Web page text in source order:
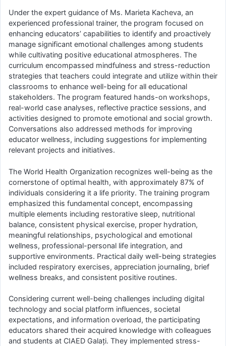
Under the expert guidance of Ms. Marieta Kacheva, an
experienced professional trainer, the program focused on
enhancing educators’ capabilities to identify and proactively
manage significant emotional challenges among students
while cultivating positive educational atmospheres. The
curriculum encompassed mindfulness and stress-reduction
strategies that teachers could integrate and utilize within their
classrooms to enhance well-being for all educational
stakeholders. The program featured hands-on workshops,
real-world case analyses, reflective practice sessions, and
activities designed to promote emotional and social growth.
Conversations also addressed methods for improving
educator wellness, including suggestions for implementing
relevant projects and initiatives.
The World Health Organization recognizes well-being as the
cornerstone of optimal health, with approximately 87% of
individuals considering it a life priority. The training program
emphasized this fundamental concept, encompassing
multiple elements including restorative sleep, nutritional
balance, consistent physical exercise, proper hydration,
meaningful relationships, psychological and emotional
wellness, professional-personal life integration, and
supportive environments. Practical daily well-being strategies
included respiratory exercises, appreciation journaling, brief
wellness breaks, and consistent positive routines.
Considering current well-being challenges including digital
technology and social platform influences, societal
expectations, and information overload, the participating
educators shared their acquired knowledge with colleagues
and students at CIAED Galați. They implemented stress-